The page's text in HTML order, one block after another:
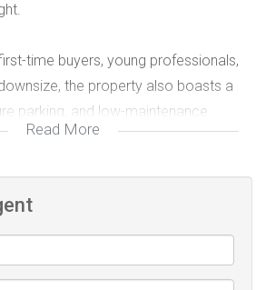
time buyers, young professionals,
the property also boasts a
parking, and low-maintenance
to schools, shopping centers, and
in a prime location – don’t miss this
Read More